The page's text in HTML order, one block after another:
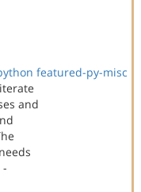
featured-py-misc
and